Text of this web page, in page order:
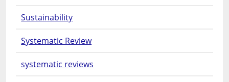
Sustainability
Systematic Review
systematic reviews